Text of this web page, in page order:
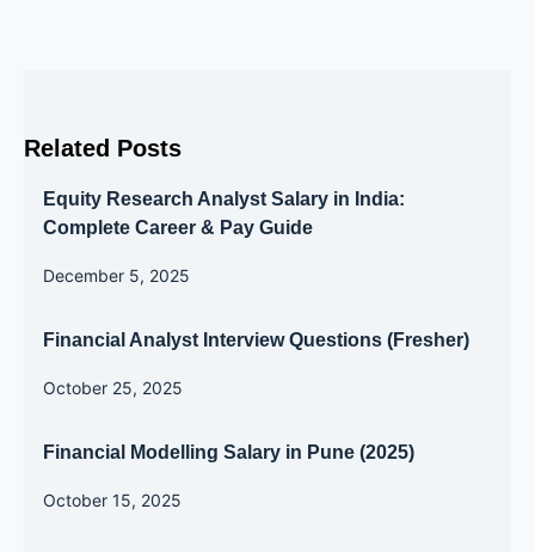
Related Posts
Equity Research Analyst Salary in India:
Complete Career & Pay Guide
December 5, 2025
Financial Analyst Interview Questions (Fresher)
October 25, 2025
Financial Modelling Salary in Pune (2025)
October 15, 2025